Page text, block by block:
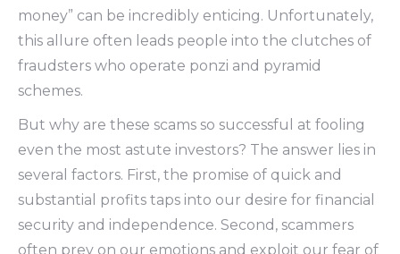
money” can be incredibly enticing. Unfortunately,
this allure often leads people into the clutches of
fraudsters who operate ponzi and pyramid
schemes.
But why are these scams so successful at fooling
even the most astute investors? The answer lies in
several factors. First, the promise of quick and
substantial profits taps into our desire for financial
security and independence. Second, scammers
often prey on our emotions and exploit our fear of